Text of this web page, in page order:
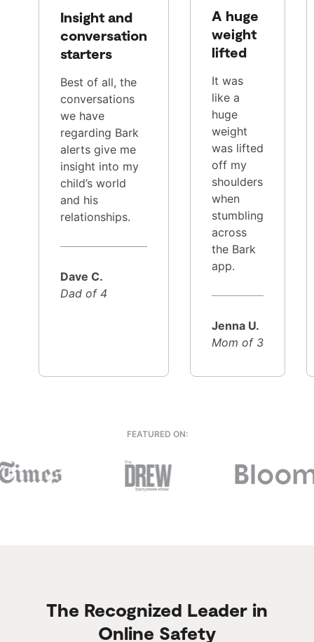
Insight and
conversation
starters
Best of all, the
conversations
we have
regarding Bark
alerts give me
insight into my
child’s world
and his
relationships.
Dave C.
Dad of 4
A huge
weight
lifted
It was
like a
huge
weight
was lifted
off my
shoulders
when
stumbling
across
the Bark
app.
Jenna U.
Mom of 3
FEATURED ON:
The Recognized Leader in
Online Safety